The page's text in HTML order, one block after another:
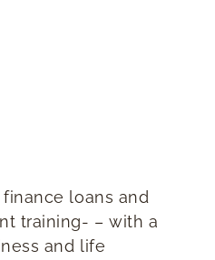
loans and
training- – with a
and life